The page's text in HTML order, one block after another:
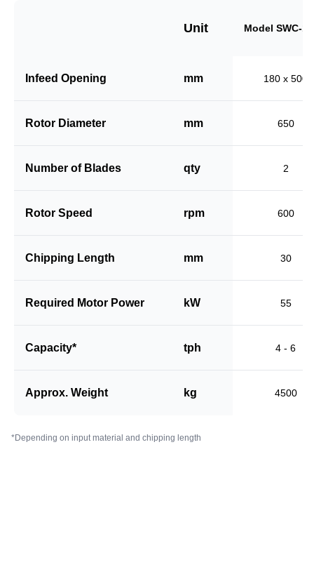
Unit Model SWC-
Infeed Opening mm 180 x 500
Rotor Diameter mm 650
Number of Blades qty 2
Rotor Speed rpm 600
Chipping Length mm 30
Required Motor Power kW 55
Capacity* tph 4 - 6
Approx. Weight kg 4500
*Depending on input material and chipping length